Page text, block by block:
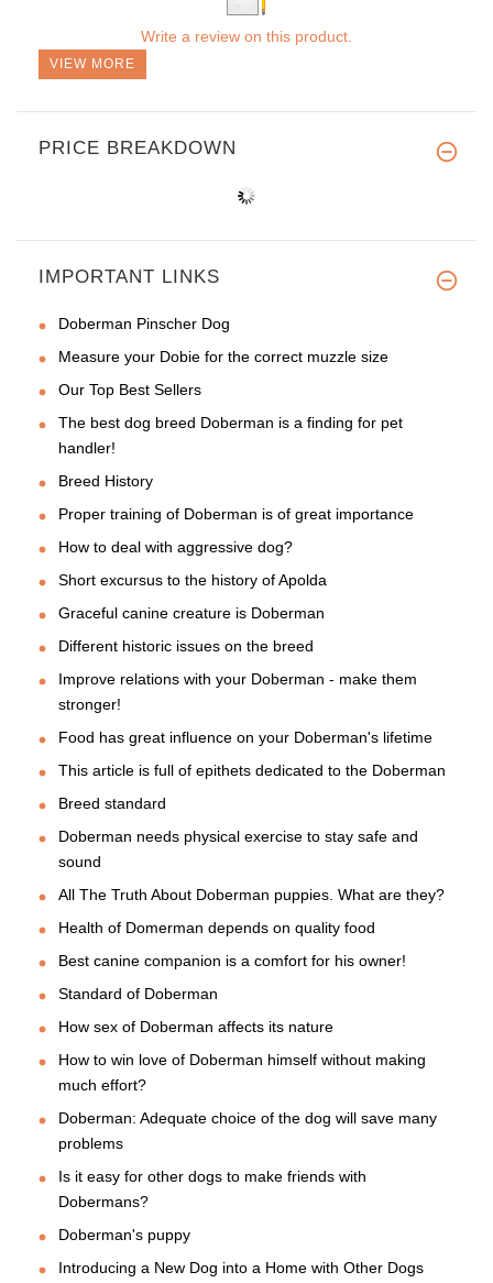
Write a review on this product.
VIEW MORE
PRICE BREAKDOWN
IMPORTANT LINKS
Doberman Pinscher Dog
Measure your Dobie for the correct muzzle size
Our Top Best Sellers
The best dog breed Doberman is a finding for pet
handler!
Breed History
Proper training of Doberman is of great importance
How to deal with aggressive dog?
Short excursus to the history of Apolda
Graceful canine creature is Doberman
Different historic issues on the breed
Improve relations with your Doberman - make them
stronger!
Food has great influence on your Doberman's lifetime
This article is full of epithets dedicated to the Doberman
Breed standard
Doberman needs physical exercise to stay safe and
sound
All The Truth About Doberman puppies. What are they?
Health of Domerman depends on quality food
Best canine companion is a comfort for his owner!
Standard of Doberman
How sex of Doberman affects its nature
How to win love of Doberman himself without making
much effort?
Doberman: Adequate choice of the dog will save many
problems
Is it easy for other dogs to make friends with
Dobermans?
Doberman's puppy
Introducing a New Dog into a Home with Other Dogs